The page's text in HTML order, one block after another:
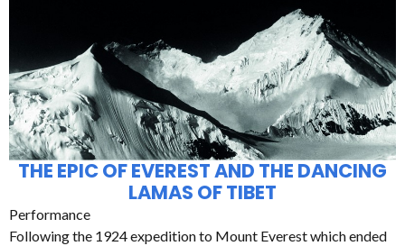
THE EPIC OF EVEREST AND THE DANCING
LAMAS OF TIBET
Performance
Following the 1924 expedition to Mount Everest which ended